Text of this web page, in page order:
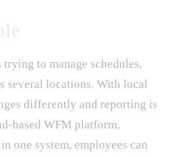
to manage schedules,
several locations. With local
differently and reporting is
based WFM platform,
one system, employees can